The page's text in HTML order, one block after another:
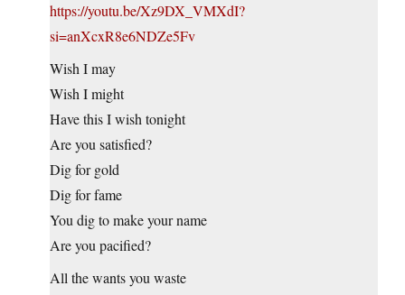
https://youtu.be/Xz9DX_VMXdI?
si=anXcxR8e6NDZe5Fv
Wish I may
Wish I might
Have this I wish tonight
Are you satisfied?
Dig for gold
Dig for fame
You dig to make your name
Are you pacified?
All the wants you waste